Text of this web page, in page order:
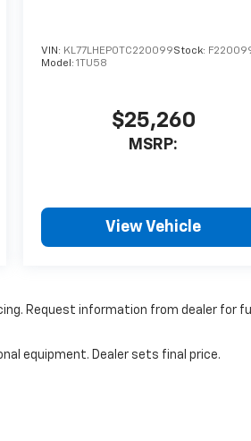
VIN: KL77LHEP0TC220099Stock:
Model:1TU58
$25,260
MSRP:
View Vehicle
Request information from dealer for
equipment. Dealer sets final price.